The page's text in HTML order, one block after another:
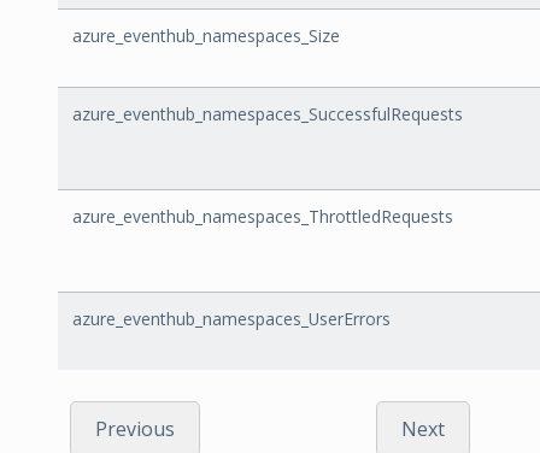
azure_eventhub_namespaces_Size
azure_eventhub_namespaces_SuccessfulRequests
azure_eventhub_namespaces_ThrottledRequests
azure_eventhub_namespaces_UserErrors
Previous Next